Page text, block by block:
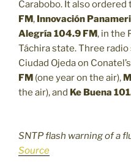
Carabobo. It also
FM, Innovación
Alegría 104.9 FM, in the
Táchira state. Three
Ciudad Ojeda on
FM (one year on the air),
the air), and Ke Buena
SNTP flash warning of a
Source